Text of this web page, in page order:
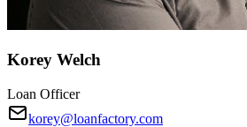
Korey Welch
Loan Officer
korey@loanfactory.com